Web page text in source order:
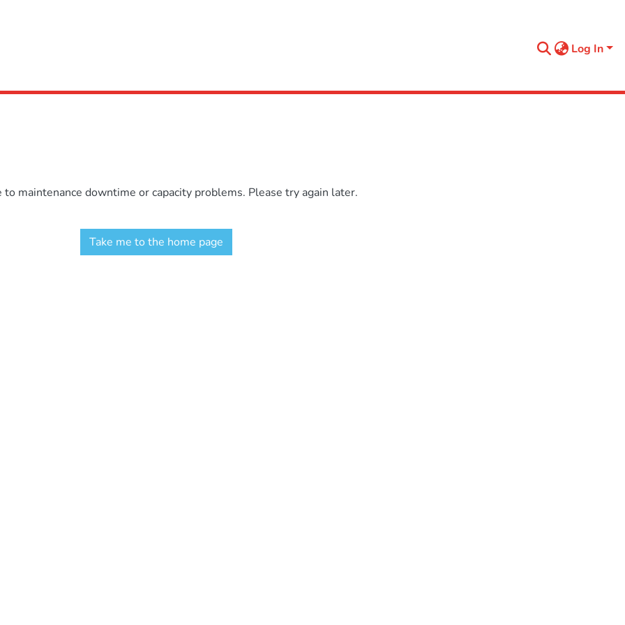
Log In
maintenance downtime or capacity problems. Please try again later.
Take me to the home page